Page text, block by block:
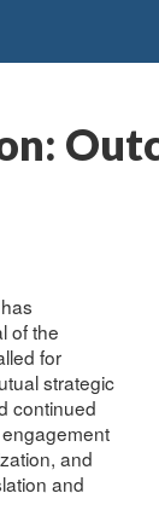
of the
for
strategic
continued
and
and